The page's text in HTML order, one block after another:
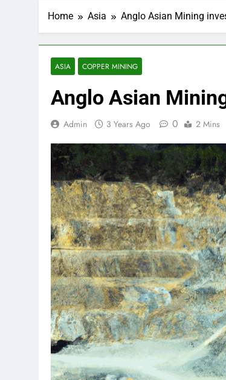
Home Asia Anglo Asian Mining
ASIA COPPER MINING
Anglo Asian
Admin 3 Years Ago 0 2 Mins